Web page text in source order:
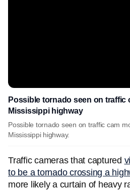
Possible tornado seen on traffic
Mississippi highway
Possible tornado seen on traffic cam
Mississippi highway.
Traffic cameras that captured
to be a tornado crossing a
more likely a curtain of heavy